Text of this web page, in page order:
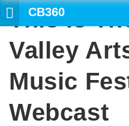
CB360
This Is
Valley
Music
Webcast